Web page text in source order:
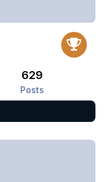
629
Posts